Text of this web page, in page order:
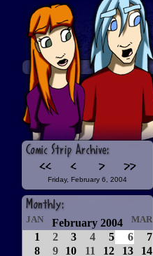
Friday, February 6, 2004
JAN February 2004 MAR
1 2 3 4 5 6
7
8
9 10 11 12 13
14